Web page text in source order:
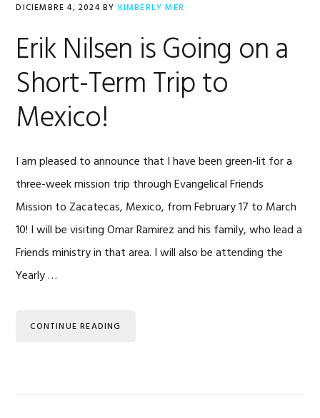
DICIEMBRE 4, 2024BY KIMBERLY MER
Erik Nilsen is Going on a
Short-Term Trip to
Mexico!
I am pleased to announce that I have been green-lit for a
three-week mission trip through Evangelical Friends
Mission to Zacatecas, Mexico, from February 17 to March
10! I will be visiting Omar Ramirez and his family, who lead a
Friends ministry in that area. I will also be attending the
Yearly …
CONTINUE READING